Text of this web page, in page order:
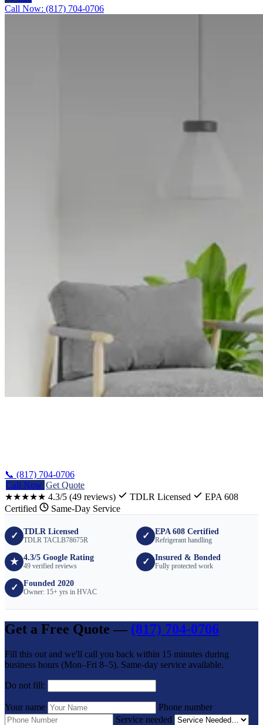
Call Now: (817) 704-0706
📞 (817) 704-0706
Call Now Get Quote
★★★★★ 4.3/5 (49 reviews) TDLR Licensed
EPA 608
Certified
Same-Day Service
✓ TDLR Licensed
TDLR TACLB78675R ✓ EPA 608 Certified
Refrigerant handling
★ 4.3/5 Google Rating
49 verified reviews ✓ Insured & Bonded
Fully protected work
✓ Founded 2020
Owner: 15+ yrs in HVAC
Get a Free Quote — (817) 704-0706
Fill this out and we'll call you back within 15 minutes during
business hours (Mon–Fri 8–5). Same-day service available.
Do not fill:
Your name
Phone number
Service needed